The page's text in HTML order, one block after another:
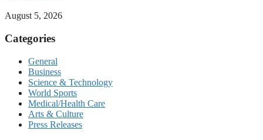
August 5, 2026
Categories
General
Business
Science & Technology
World Sports
Medical/Health Care
Arts & Culture
Press Releases